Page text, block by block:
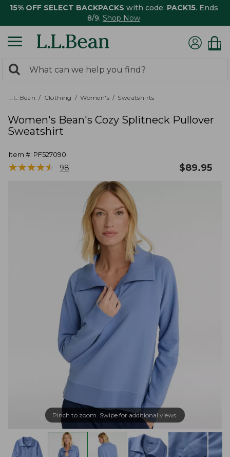
15% OFF SELECT BACKPACKS with code: PACK15. Ends
8/9. Shop Now
search
returned.
Search:
L.L.Bean Clothing Women's Sweatshirts
Women's Bean's Cozy Splitneck Pullover
Sweatshirt
Item #: PF527090
★★★★★
★★★★★ 98 $89.95
Pinch to zoom. Swipe for additional views.